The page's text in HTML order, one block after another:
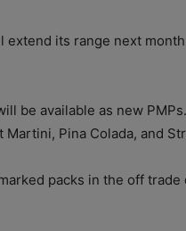
extend its range next
be available as new
Martini, Pina Colada, and
packs in the off